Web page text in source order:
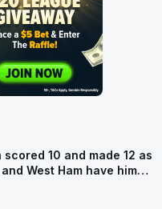
10 and made 12 as
West Ham have him